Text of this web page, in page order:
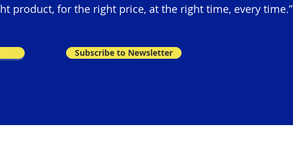
product, for the right price, at the right time, every time.”
Subscribe to Newsletter